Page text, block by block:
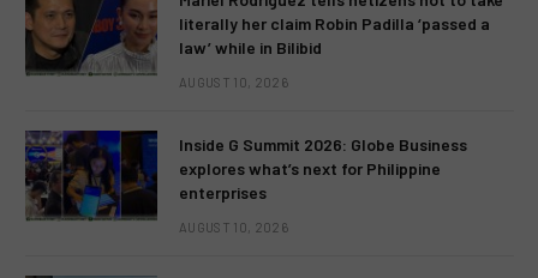
literally her claim Robin Padilla ‘passed a
law’ while in Bilibid
AUGUST 10, 2026
Inside G Summit 2026: Globe Business
explores what’s next for Philippine
enterprises
AUGUST 10, 2026